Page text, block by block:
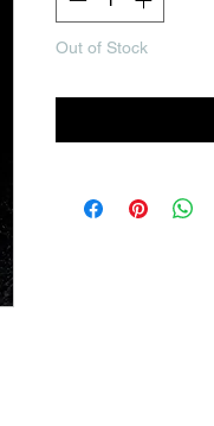
Out of Stock